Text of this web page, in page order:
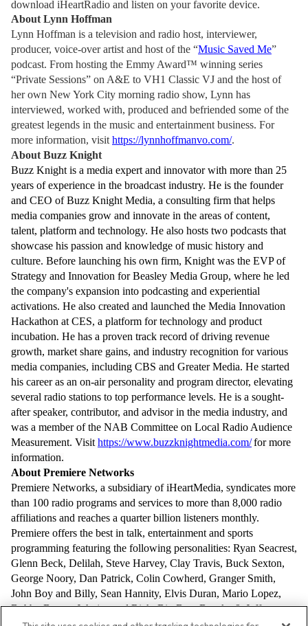
download iHeartRadio and listen on your favorite device.
About Lynn Hoffman
Lynn Hoffman is a television and radio host, interviewer,
producer, voice-over artist and host of the “Music Saved Me”
podcast. From hosting the Emmy Award™ winning series
“Private Sessions” on A&E to VH1 Classic VJ and the host of
her own New York City morning radio show, Lynn has
interviewed, worked with, produced and befriended some of the
greatest legends in the music and entertainment business. For
more information, visit https://lynnhoffmanvo.com/.
About Buzz Knight
Buzz Knight is a media expert and innovator with more than 25
years of experience in the broadcast industry. He is the founder
and CEO of Buzz Knight Media, a consulting firm that helps
media companies grow and innovate in the areas of content,
talent, platform and technology. He also hosts two podcasts that
showcase his passion and knowledge of music history and
culture. Before launching his own firm, Knight was the EVP of
Strategy and Innovation for Beasley Media Group, where he led
the company's expansion into podcasting and experiential
activations. He also created and launched the Media Innovation
Hackathon at CES, a platform for technology and product
incubation. He has a proven track record of driving revenue
growth, market share gains, and industry recognition for various
media companies, including CBS and Greater Media. He started
his career as an on-air personality and program director, elevating
several radio stations to top performance levels. He is a sought-
after speaker, contributor, and advisor in the media industry, and
was a member of the NAB Committee on Local Radio Audience
Measurement. Visit https://www.buzzknightmedia.com/for more
information.
About Premiere Networks
Premiere Networks, a subsidiary of iHeartMedia, syndicates more
than 100 radio programs and services to more than 8,000 radio
affiliations and reaches a quarter billion listeners monthly.
Premiere offers the best in talk, entertainment and sports
programming featuring the following personalities: Ryan Seacrest,
Glenn Beck, Delilah, Steve Harvey, Clay Travis, Buck Sexton,
George Noory, Dan Patrick, Colin Cowherd, Granger Smith,
John Boy and Billy, Sean Hannity, Elvis Duran, Mario Lopez,
Bobby Bones, Johnjay and Rich, Big Boy, Brooke & Jeffrey,
Doug Gottlieb, Enrique Santos, Nancy Grace, and others. For